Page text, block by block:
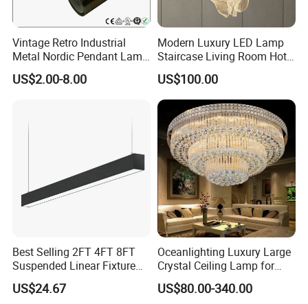
Vintage Retro Industrial
Metal Nordic Pendant Lamp
with Ce & RoHS Certificates
US$2.00-8.00
Modern Luxury LED Lamp
Staircase Living Room Hotel
Lobby Acrylic Pendent Light
US$100.00
Best Selling 2FT 4FT 8FT
Suspended Linear Fixture
Linkable Commercial
Pendant Linear Light
US$24.67
Oceanlighting Luxury Large
Crystal Ceiling Lamp for
Home Decoration Lighting
US$80.00-340.00